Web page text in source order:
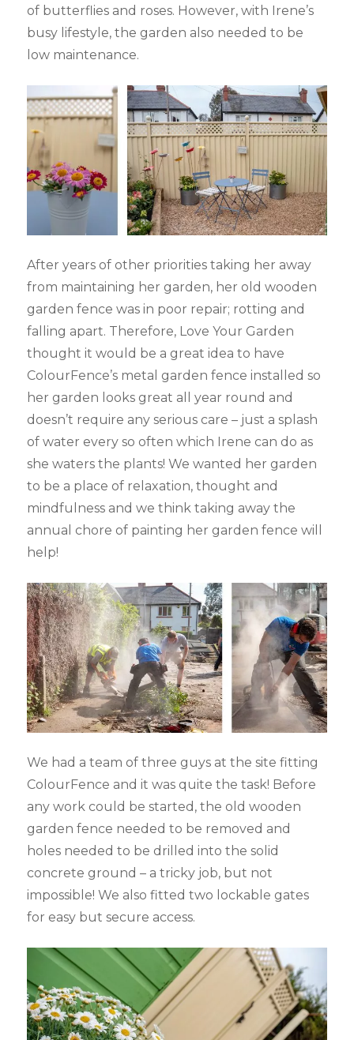
of butterflies and roses. However, with Irene’s
busy lifestyle, the garden also needed to be
low maintenance.
After years of other priorities taking her away
from maintaining her garden, her old wooden
garden fence was in poor repair; rotting and
falling apart. Therefore, Love Your Garden
thought it would be a great idea to have
ColourFence’s metal garden fence installed so
her garden looks great all year round and
doesn’t require any serious care – just a splash
of water every so often which Irene can do as
she waters the plants! We wanted her garden
to be a place of relaxation, thought and
mindfulness and we think taking away the
annual chore of painting her garden fence will
help!
We had a team of three guys at the site fitting
ColourFence and it was quite the task! Before
any work could be started, the old wooden
garden fence needed to be removed and
holes needed to be drilled into the solid
concrete ground – a tricky job, but not
impossible! We also fitted two lockable gates
for easy but secure access.